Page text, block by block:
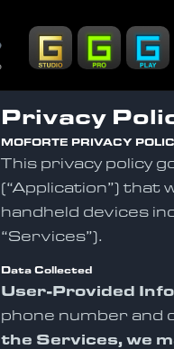
Privacy
MOFORTE PRIVACY
This privacy policy
(“Application”) that
handheld devices
“Services”).
Data Collected
User-Provided
phone number and
the Services, we